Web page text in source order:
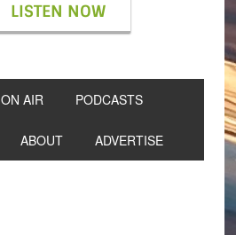
LISTEN NOW
ON AIR PODCASTS
ABOUT ADVERTISE